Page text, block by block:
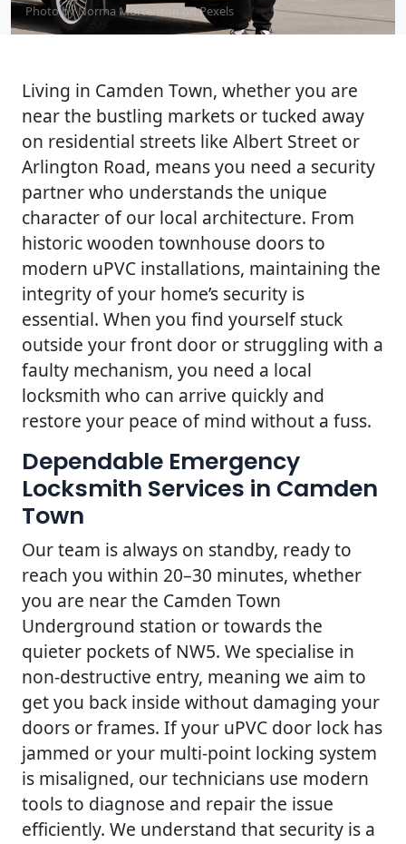
Photo byNorma Mortenson onPexels
Living in Camden Town, whether you are
near the bustling markets or tucked away
on residential streets like Albert Street or
Arlington Road, means you need a security
partner who understands the unique
character of our local architecture. From
historic wooden townhouse doors to
modern uPVC installations, maintaining the
integrity of your home’s security is
essential. When you find yourself stuck
outside your front door or struggling with a
faulty mechanism, you need a local
locksmith who can arrive quickly and
restore your peace of mind without a fuss.
Dependable Emergency
Locksmith Services in Camden
Town
Our team is always on standby, ready to
reach you within 20–30 minutes, whether
you are near the Camden Town
Underground station or towards the
quieter pockets of NW5. We specialise in
non-destructive entry, meaning we aim to
get you back inside without damaging your
doors or frames. If your uPVC door lock has
jammed or your multi-point locking system
is misaligned, our technicians use modern
tools to diagnose and repair the issue
efficiently. We understand that security is a